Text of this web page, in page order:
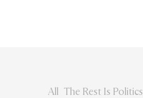
All The Rest Is Politics